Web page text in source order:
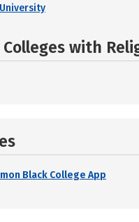
with
Black College App